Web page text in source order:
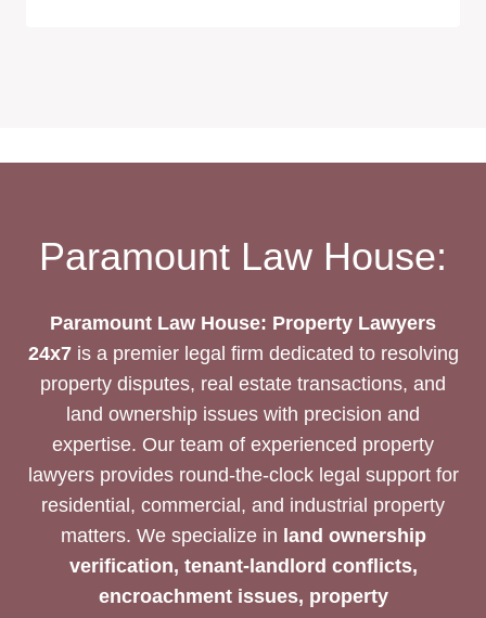
Paramount Law House:
Paramount Law House: Property Lawyers
24x7is a premier legal firm dedicated to resolving
property disputes, real estate transactions, and
land ownership issues with precision and
expertise. Our team of experienced property
lawyers provides round-the-clock legal support for
residential, commercial, and industrial property
matters. We specialize in land ownership
verification, tenant-landlord conflicts,
encroachment issues, property